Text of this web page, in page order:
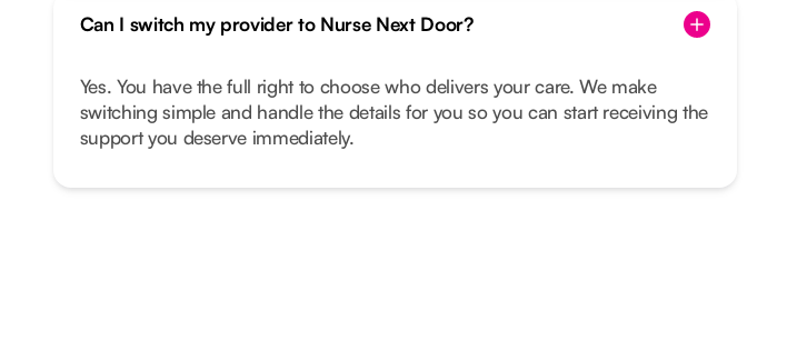
Can I switch my provider to Nurse Next Door?
Yes. You have the full right to choose who delivers your care. We make
switching simple and handle the details for you so you can start receiving the
support you deserve immediately.